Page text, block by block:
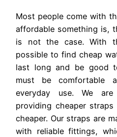
Most people come with
affordable something is,
is not the case. With
possible to find cheap
last long and be good
must be comfortable
everyday use. We
providing cheaper
cheaper. Our straps are
with reliable fittings,